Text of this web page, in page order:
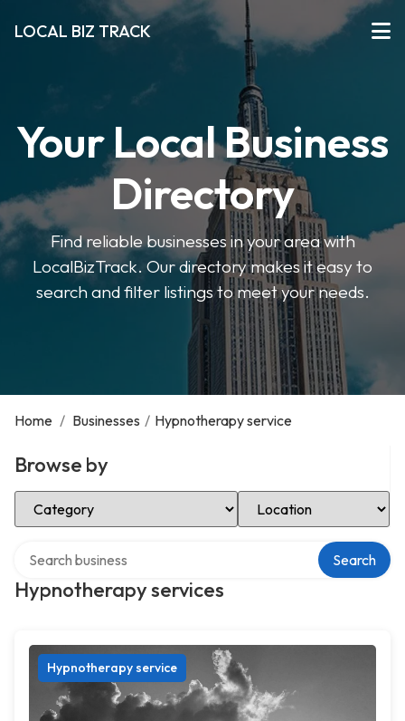
LOCAL BIZ TRACK
Your Local Business
Directory
Find reliable businesses in your area with
LocalBizTrack. Our directory makes it easy to
search and filter listings to meet your needs.
Home / Businesses / Hypnotherapy service
Browse by
Select Category Select Location
Hypnotherapy services
Search
Hypnotherapy service